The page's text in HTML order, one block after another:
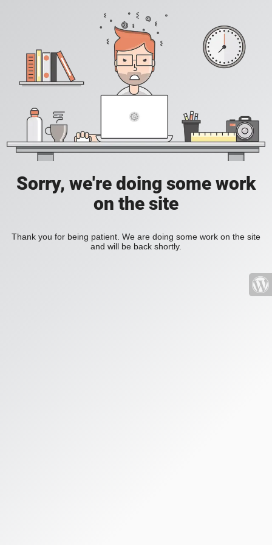
Sorry, we're doing some work
on the site
Thank you for being patient. We are doing some work on the site
and will be back shortly.